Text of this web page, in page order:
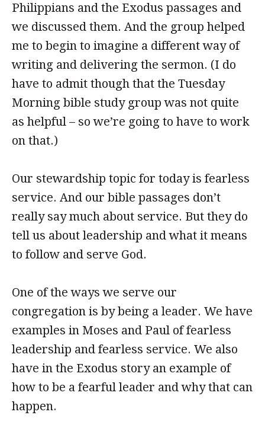
Philippians and the Exodus passages and
we discussed them. And the group helped
me to begin to imagine a different way of
writing and delivering the sermon. (I do
have to admit though that the Tuesday
Morning bible study group was not quite
as helpful – so we’re going to have to work
on that.)
Our stewardship topic for today is fearless
service. And our bible passages don’t
really say much about service. But they do
tell us about leadership and what it means
to follow and serve God.
One of the ways we serve our
congregation is by being a leader. We have
examples in Moses and Paul of fearless
leadership and fearless service. We also
have in the Exodus story an example of
how to be a fearful leader and why that can
happen.